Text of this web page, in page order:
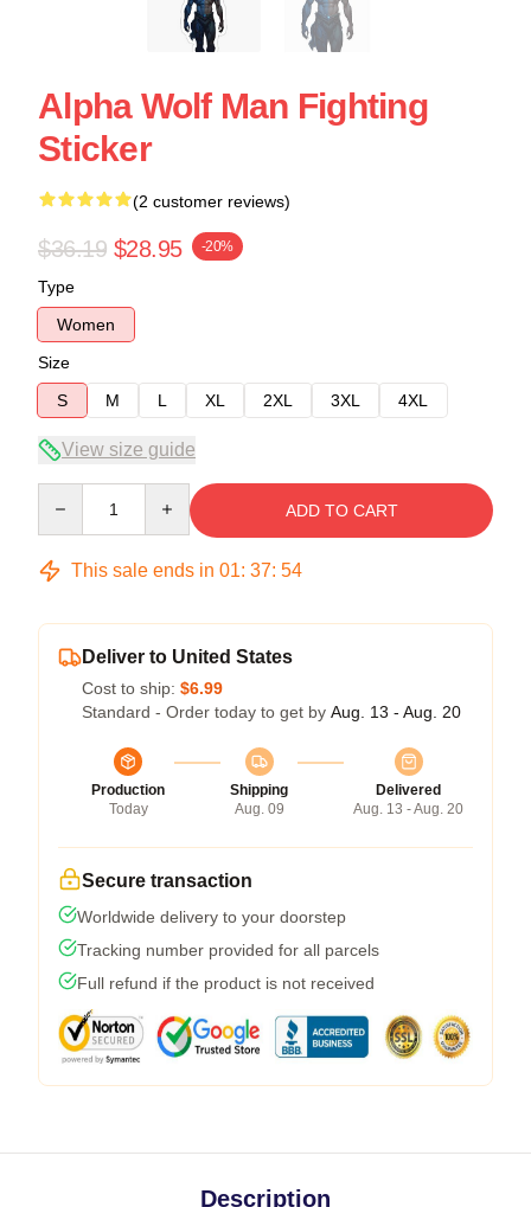
Alpha Wolf Man Fighting
Sticker
(2 customer reviews)
$36.19 $28.95 -20%
Type
Women
Size
S
M L XL 2XL 3XL 4XL
View size guide
ADD TO CART
This sale ends in 01: 37: 53
Deliver to United States
Cost to ship: $6.99
Standard - Order today to get by Aug. 13 - Aug. 20
Production
Today
Shipping
Aug. 09
Delivered
Aug. 13 - Aug. 20
Secure transaction
Worldwide delivery to your doorstep
Tracking number provided for all parcels
Full refund if the product is not received
Description